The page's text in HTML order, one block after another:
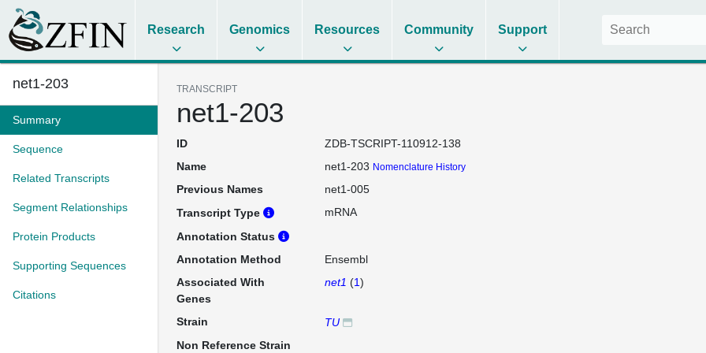
Research Genomics Resources Community Support
net1-203
Summary
Sequence
Related Transcripts
Segment Relationships
Protein Products
Supporting Sequences
Citations
TRANSCRIPT
net1-203
ID
ZDB-TSCRIPT-110912-138
Name
net1-203 Nomenclature History
Previous Names
net1-005
Transcript Type
mRNA
Annotation Status
Annotation Method
Ensembl
Associated With
Genes
net1 (1)
Strain
TU
Non Reference Strain